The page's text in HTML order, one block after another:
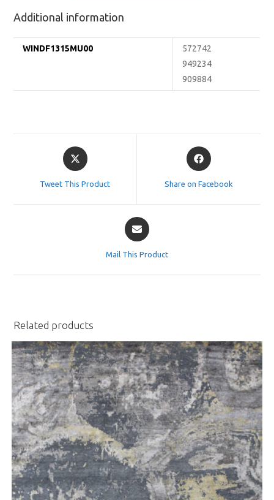
Additional information
WINDF1315MU00
572742
949234
909884
Opens
in
Tweet This Product
Opens
in
Share on Facebook
Opens
in
Mail This Product
Related products